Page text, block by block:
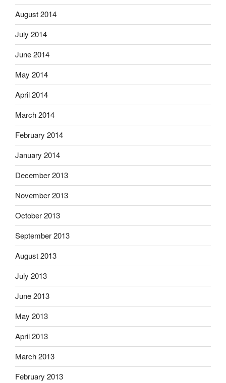
August 2014
July 2014
June 2014
May 2014
April 2014
March 2014
February 2014
January 2014
December 2013
November 2013
October 2013
September 2013
August 2013
July 2013
June 2013
May 2013
April 2013
March 2013
February 2013